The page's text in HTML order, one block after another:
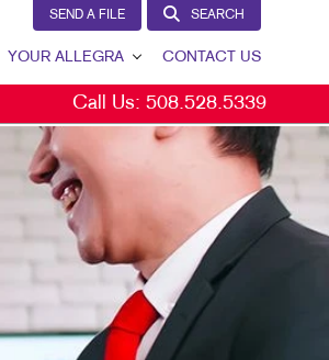
SEND A FILE SEARCH
YOUR ALLEGRA
YOUR ALLEGRA
OUR TEAM
OUR PORTFOLIO
TESTIMONIALS
MARKETING RESOURCES
CONTACT US
Call Us: 508.528.5339